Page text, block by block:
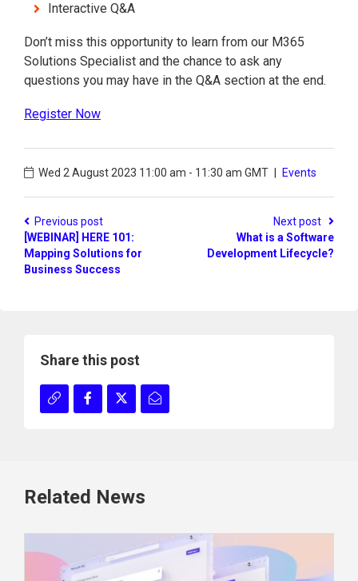
Interactive Q&A
Don’t miss this opportunity to learn from our M365
Solutions Specialist and the chance to ask any
questions you may have in the Q&A section at the end.
Register Now
Wed 2 August 2023 11:00 am - 11:30 am GMT Events
Previous post
[WEBINAR] HERE 101:
Mapping Solutions for
Business Success
Next post
What is a Software
Development Lifecycle?
Share this post
Related News